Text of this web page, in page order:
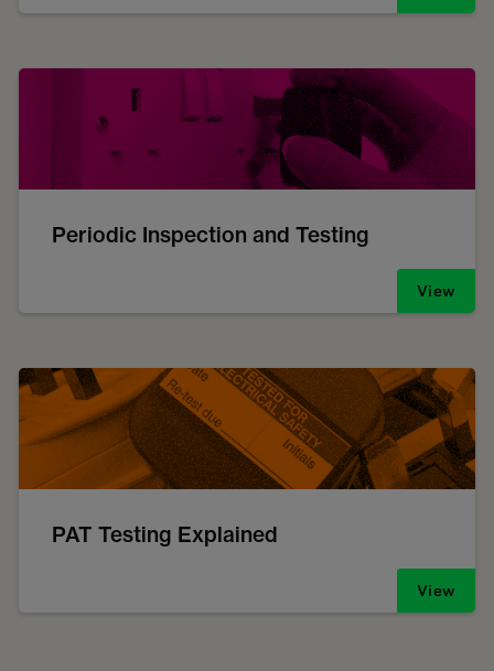
Periodic Inspection and Testing
View
PAT Testing Explained
View